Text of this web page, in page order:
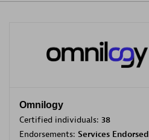
Omnilogy
Certified individuals: 38
Endorsements: Services Endorsed